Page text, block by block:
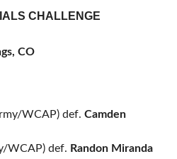
CHALLENGE
CO
WCAP) def. Camden
WCAP) def. Randon Miranda